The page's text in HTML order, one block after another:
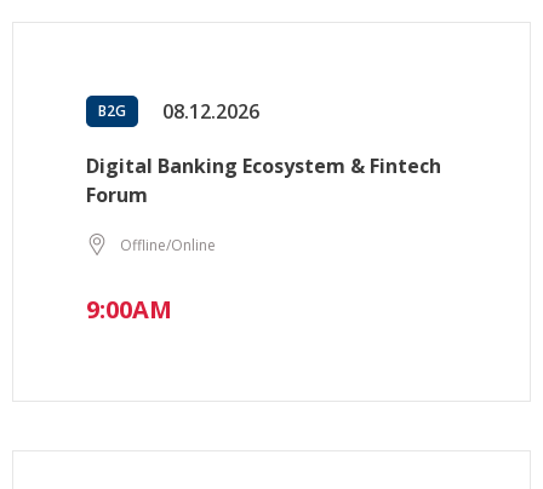
B2G 08.12.2026
Digital Banking Ecosystem & Fintech
Forum
Offline/Online
9:00AM